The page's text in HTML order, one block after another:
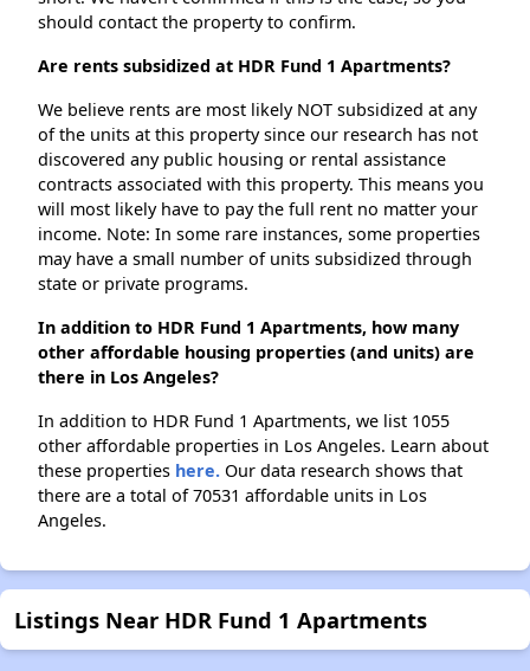
should contact the property to confirm.
Are rents subsidized at HDR Fund 1 Apartments?
We believe rents are most likely NOT subsidized at any
of the units at this property since our research has not
discovered any public housing or rental assistance
contracts associated with this property. This means you
will most likely have to pay the full rent no matter your
income. Note: In some rare instances, some properties
may have a small number of units subsidized through
state or private programs.
In addition to HDR Fund 1 Apartments, how many
other affordable housing properties (and units) are
there in Los Angeles?
In addition to HDR Fund 1 Apartments, we list 1055
other affordable properties in Los Angeles. Learn about
these properties here. Our data research shows that
there are a total of 70531 affordable units in Los
Angeles.
Listings Near HDR Fund 1 Apartments